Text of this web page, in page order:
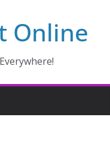
Online